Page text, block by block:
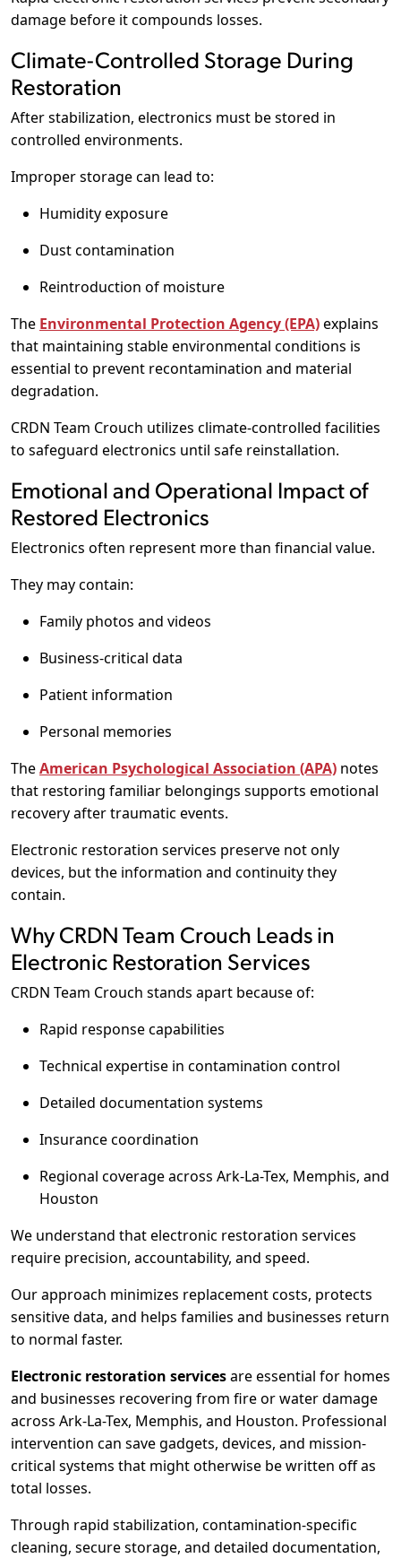
damage before it compounds losses.
Climate-Controlled Storage During
Restoration
After stabilization, electronics must be stored in
controlled environments.
Improper storage can lead to:
Humidity exposure
Dust contamination
Reintroduction of moisture
The Environmental Protection Agency (EPA)explains
that maintaining stable environmental conditions is
essential to prevent recontamination and material
degradation.
CRDN Team Crouch utilizes climate-controlled facilities
to safeguard electronics until safe reinstallation.
Emotional and Operational Impact of
Restored Electronics
Electronics often represent more than financial value.
They may contain:
Family photos and videos
Business-critical data
Patient information
Personal memories
TheAmerican Psychological Association (APA) notes
that restoring familiar belongings supports emotional
recovery after traumatic events.
Electronic restoration services preserve not only
devices, but the information and continuity they
contain.
Why CRDN Team Crouch Leads in
Electronic Restoration Services
CRDN Team Crouch stands apart because of:
Rapid response capabilities
Technical expertise in contamination control
Detailed documentation systems
Insurance coordination
Regional coverage across Ark-La-Tex, Memphis, and
Houston
We understand that electronic restoration services
require precision, accountability, and speed.
Our approach minimizes replacement costs, protects
sensitive data, and helps families and businesses return
to normal faster.
Electronic restoration servicesare essential for homes
and businesses recovering from fire or water damage
across Ark-La-Tex, Memphis, and Houston. Professional
intervention can save gadgets, devices, and mission-
critical systems that might otherwise be written off as
total losses.
Through rapid stabilization, contamination-specific
cleaning, secure storage, and detailed documentation,